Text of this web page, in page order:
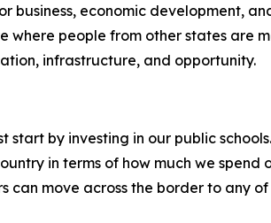
business, economic development,
people from other states are
infrastructure, and opportunity.
by investing in our public
in terms of how much we spend
move across the border to any